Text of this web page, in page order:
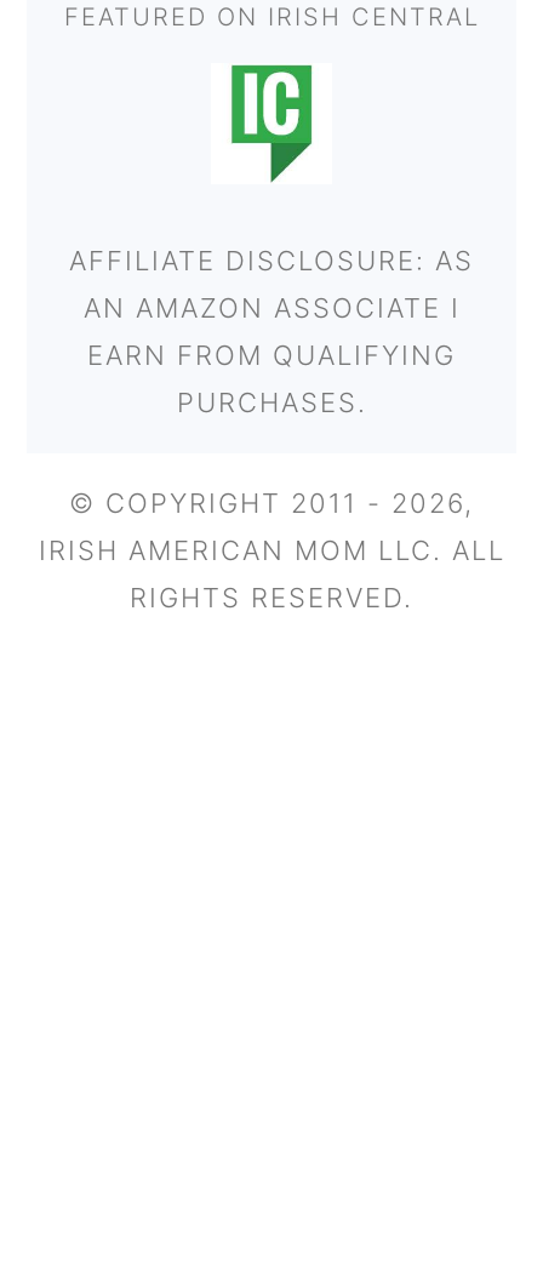
FEATURED ON IRISH CENTRAL
AFFILIATE DISCLOSURE: AS
AN AMAZON ASSOCIATE I
EARN FROM QUALIFYING
PURCHASES.
© COPYRIGHT 2011 - 2026,
IRISH AMERICAN MOM LLC. ALL
RIGHTS RESERVED.